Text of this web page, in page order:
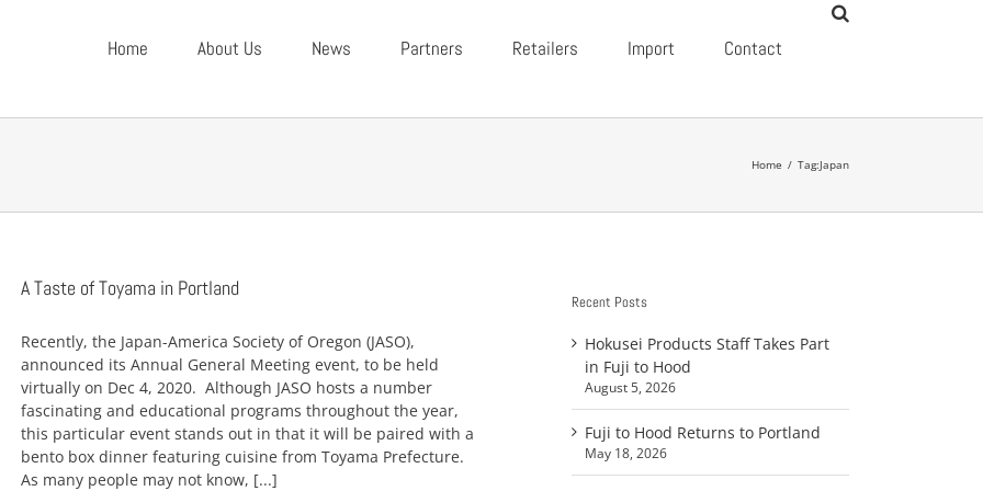
Home About Us News Partners Retailers Import Contact
Home / Tag:Japan
A Taste of Toyama in Portland
Recently, the Japan-America Society of Oregon (JASO),
announced its Annual General Meeting event, to be held
virtually on Dec 4, 2020. Although JASO hosts a number
fascinating and educational programs throughout the year,
this particular event stands out in that it will be paired with a
bento box dinner featuring cuisine from Toyama Prefecture.
As many people may not know, [...]
Recent Posts
Hokusei Products Staff Takes Part
in Fuji to Hood
August 5, 2026
Fuji to Hood Returns to Portland
May 18, 2026